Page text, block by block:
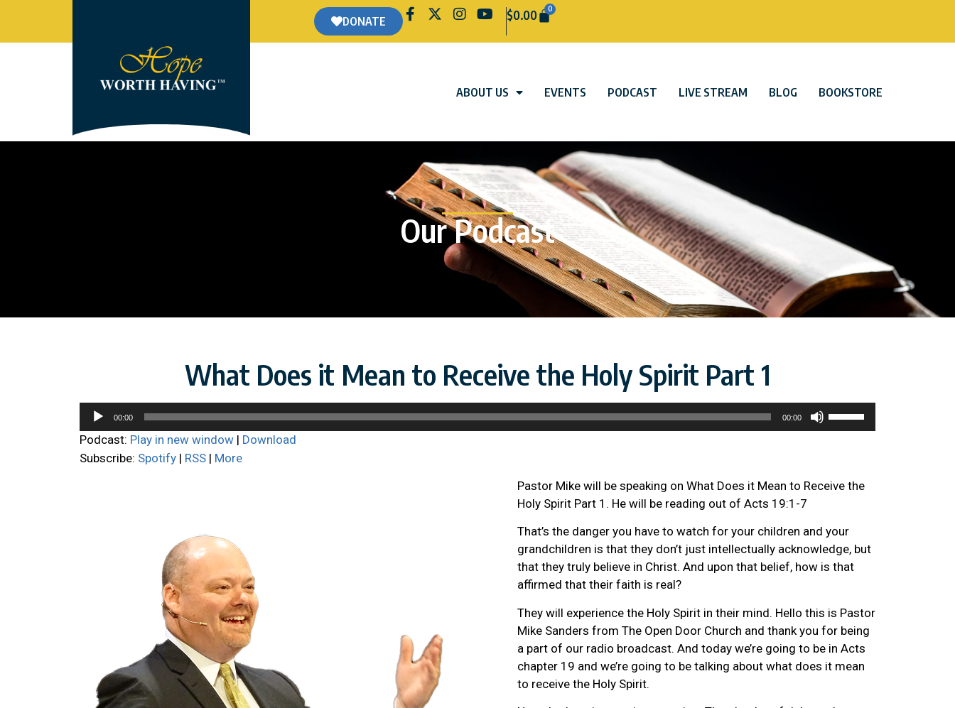
DONATE $0.00 0
ABOUT US EVENTS PODCAST LIVE STREAM BLOG BOOKSTORE
Our Podcast
What Does it Mean to Receive the Holy Spirit Part 1
Audio
Player
00:00 00:00
Up/Down
to
decrease
volume.
Podcast: Play in new window | Download
Subscribe: Spotify | RSS | More
Pastor Mike will be speaking on What Does it Mean to Receive the
Holy Spirit Part 1. He will be reading out of Acts 19:1-7
That’s the danger you have to watch for your children and your
grandchildren is that they don’t just intellectually acknowledge, but
that they truly believe in Christ. And upon that belief, how is that
affirmed that their faith is real?
They will experience the Holy Spirit in their mind. Hello this is Pastor
Mike Sanders from The Open Door Church and thank you for being
a part of our radio broadcast. And today we’re going to be in Acts
chapter 19 and we’re going to be talking about what does it mean
to receive the Holy Spirit.